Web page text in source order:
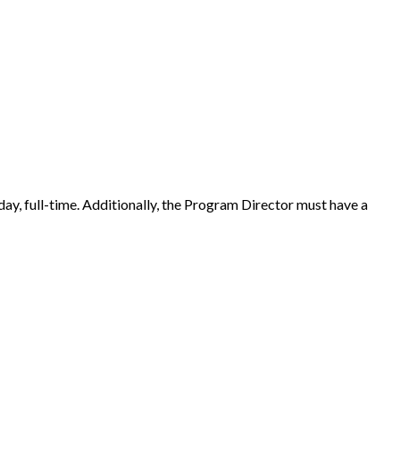
full-time. Additionally, the Program Director must have a